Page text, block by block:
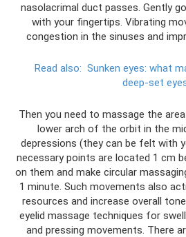
nasolacrimal duct passes. Gently
with your fingertips. Vibrating
congestion in the sinuses and
Read also: Sunken eyes: what
deep-set
Then you need to massage the
lower arch of the orbit in the
depressions (they can be felt with
necessary points are located 1 cm
on them and make circular
1 minute. Such movements also
resources and increase overall
eyelid massage techniques for
and pressing movements. There